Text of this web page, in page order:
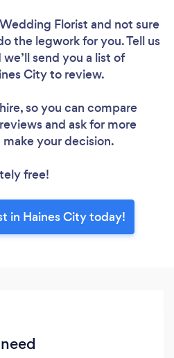
Florist and not sure
the legwork for you. Tell us
send you a list of
City to review.
so you can compare
and ask for more
your decision.
free!
in Haines City today!